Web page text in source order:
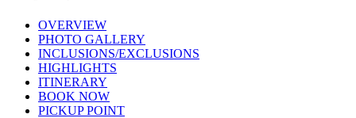
OVERVIEW
PHOTO GALLERY
INCLUSIONS/EXCLUSIONS
HIGHLIGHTS
ITINERARY
BOOK NOW
PICKUP POINT